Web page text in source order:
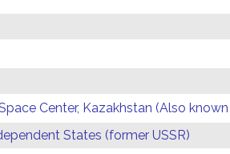
Center, Kazakhstan (Also
States (former USSR)